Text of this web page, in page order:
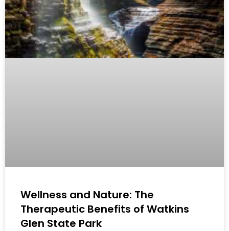
Wellness and Nature: The
Therapeutic Benefits of Watkins
Glen State Park